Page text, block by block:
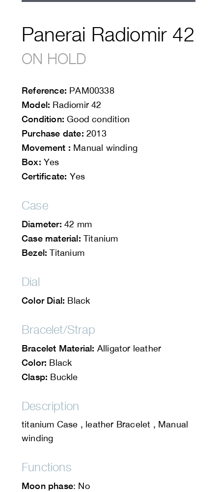
Panerai Radiomir 42
ON HOLD
Reference: PAM00338
Model: Radiomir 42
Condition: Good condition
Purchase date: 2013
Movement : Manual winding
Box: Yes
Certificate: Yes
Case
Diameter: 42 mm
Case material: Titanium
Bezel: Titanium
Dial
Color Dial: Black
Bracelet/Strap
Bracelet Material: Alligator leather
Color: Black
Clasp: Buckle
Description
titanium Case , leather Bracelet , Manual
winding
Functions
Moon phase: No